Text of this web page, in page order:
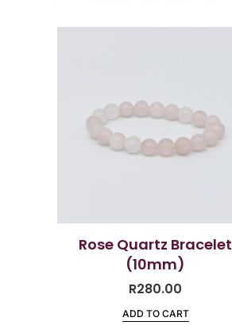
Rose Quartz Bracelet
(10mm)
R280.00
ADD TO CART